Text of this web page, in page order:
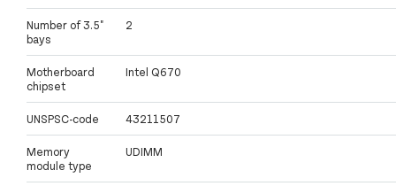
Number of 3.5"
bays
2
Motherboard
chipset
Intel Q670
UNSPSC-code 43211507
Memory
module type
UDIMM